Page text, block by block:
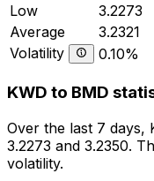
Low
3.2273
Average
3.2321
Volatility
0.10%
KWD to BMD
Over the last 7 days,
3.2273 and 3.2350.
volatility.